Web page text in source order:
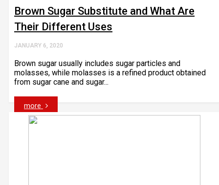
Brown Sugar Substitute and What Are
Their Different Uses
JANUARY 6, 2020
Brown sugar usually includes sugar particles and
molasses, while molasses is a refined product obtained
from sugar cane and sugar...
more